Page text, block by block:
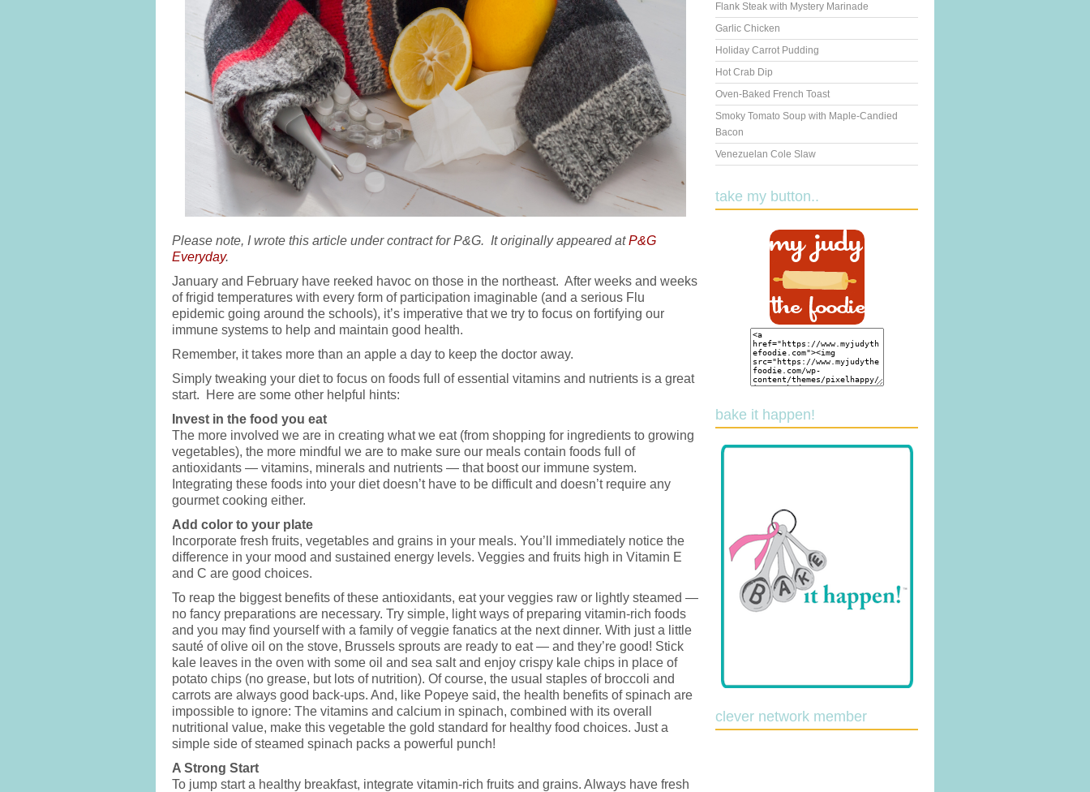
Please note, I wrote this article under contract for P&G. It originally appeared atP&G
Everyday.
January and February have reeked havoc on those in the northeast. After weeks and weeks
of frigid temperatures with every form of participation imaginable (and a serious Flu
epidemic going around the schools), it’s imperative that we try to focus on fortifying our
immune systems to help and maintain good health.
Remember, it takes more than an apple a day to keep the doctor away.
Simply tweaking your diet to focus on foods full of essential vitamins and nutrients is a great
start. Here are some other helpful hints:
Invest in the food you eat
The more involved we are in creating what we eat (from shopping for ingredients to growing
vegetables), the more mindful we are to make sure our meals contain foods full of
antioxidants — vitamins, minerals and nutrients — that boost our immune system.
Integrating these foods into your diet doesn’t have to be difficult and doesn’t require any
gourmet cooking either.
Add color to your plate
Incorporate fresh fruits, vegetables and grains in your meals. You’ll immediately notice the
difference in your mood and sustained energy levels. Veggies and fruits high in Vitamin E
and C are good choices.
To reap the biggest benefits of these antioxidants, eat your veggies raw or lightly steamed —
no fancy preparations are necessary. Try simple, light ways of preparing vitamin-rich foods
and you may find yourself with a family of veggie fanatics at the next dinner. With just a little
sauté of olive oil on the stove, Brussels sprouts are ready to eat — and they’re good! Stick
kale leaves in the oven with some oil and sea salt and enjoy crispy kale chips in place of
potato chips (no grease, but lots of nutrition). Of course, the usual staples of broccoli and
carrots are always good back-ups. And, like Popeye said, the health benefits of spinach are
impossible to ignore: The vitamins and calcium in spinach, combined with its overall
nutritional value, make this vegetable the gold standard for healthy food choices. Just a
simple side of steamed spinach packs a powerful punch!
A Strong Start
To jump start a healthy breakfast, integrate vitamin-rich fruits and grains. Always have fresh
Flank Steak with Mystery Marinade
Garlic Chicken
Holiday Carrot Pudding
Hot Crab Dip
Oven-Baked French Toast
Smoky Tomato Soup with Maple-Candied
Bacon
Venezuelan Cole Slaw
take my button..
bake it happen!
clever network member